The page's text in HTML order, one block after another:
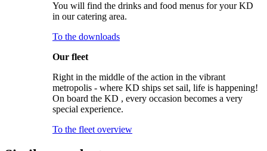
You will find the drinks and food menus for your KD
in our catering area.
To the downloads
Our fleet
Right in the middle of the action in the vibrant
metropolis - where KD ships set sail, life is happening!
On board the KD , every occasion becomes a very
special experience.
To the fleet overview